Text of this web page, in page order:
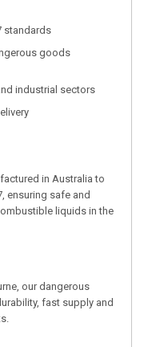
standards
goods
industrial sectors
in Australia to
ensuring safe and
liquids in the
our dangerous
fast supply and